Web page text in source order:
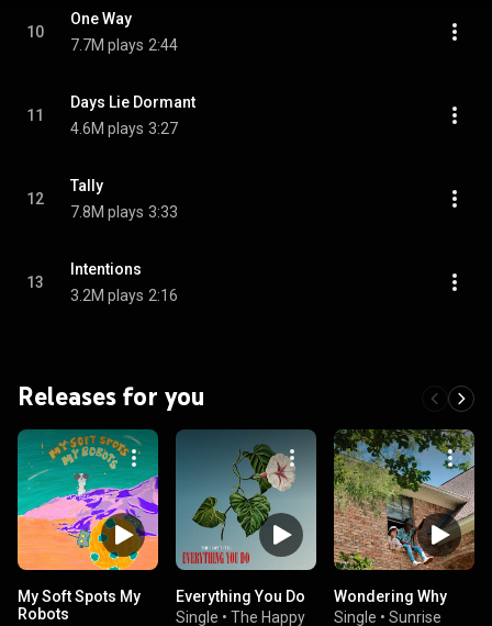
10
One Way
7.7M plays 2:44
11
Days Lie Dormant
4.6M plays 3:27
12
Tally
7.8M plays 3:33
13
Intentions
3.2M plays 2:16
Releases for you
My Soft Spots My
Robots
Everything You Do
Single • The Happy
Wondering Why
Single • Sunrise